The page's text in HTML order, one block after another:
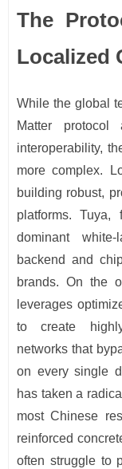
The
Localized
While the global
Matter
interoperability,
more complex.
building robust,
platforms.
dominant
backend and
brands. On the
leverages
to create
networks that
on every single
has taken a
most Chinese
reinforced
often struggle to